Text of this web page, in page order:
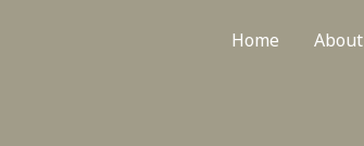
Home About